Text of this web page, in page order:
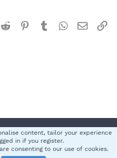
Reddit Pinterest
TumblrWhatsApp
Email
policy Help
S
content, tailor your experience
in if you register.
consenting to our use of cookies.